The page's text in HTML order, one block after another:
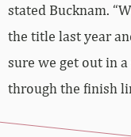
stated Bucknam.
the title last year
sure we get out in
through the finish